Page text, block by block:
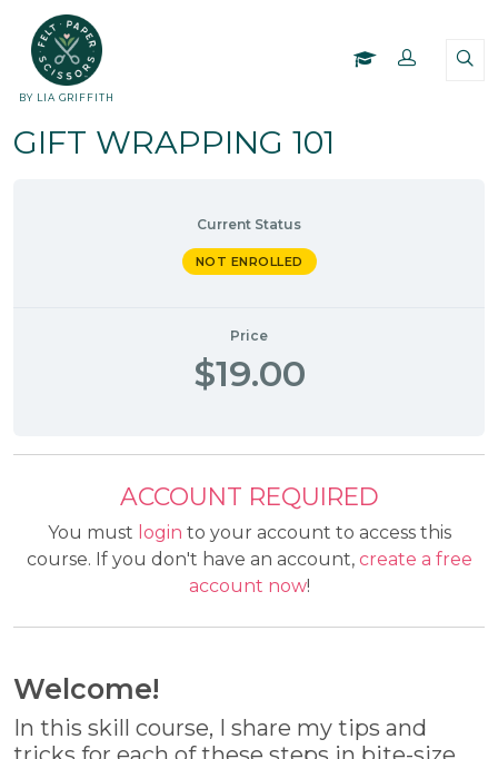
BY LIA GRIFFITH
GIFT WRAPPING 101
Current Status
NOT ENROLLED
Price
$19.00
ACCOUNT REQUIRED
You must login to your account to access this
course. If you don't have an account, create a free
account now!
Welcome!
In this skill course, I share my tips and